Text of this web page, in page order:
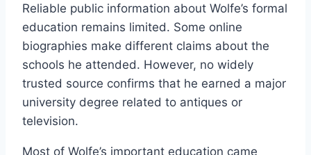
Reliable public information about Wolfe’s formal
education remains limited. Some online
biographies make different claims about the
schools he attended. However, no widely
trusted source confirms that he earned a major
university degree related to antiques or
television.
Most of Wolfe’s important education came